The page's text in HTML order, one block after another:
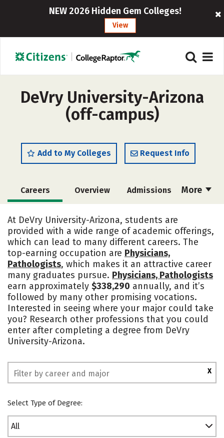
NEW 2026 Hidden Gem Colleges!
View
DeVry University-Arizona
(off-campus)
Add to My Colleges Request Info
More
Careers Overview Admissions
Academics
Social Media Safety
At DeVry University-Arizona, students are
provided with a wide range of academic offerings,
which can lead to many different careers. The
top-earning occupation are Physicians,
Pathologists, which makes it an attractive career
many graduates pursue. Physicians, Pathologists
earn approximately $338,290 annually, and it’s
followed by many other promising vocations.
Interested in seeing where your major could take
you? Research other professions that you could
enter after completing a degree from DeVry
University-Arizona.
X
Select Type of Degree:
All